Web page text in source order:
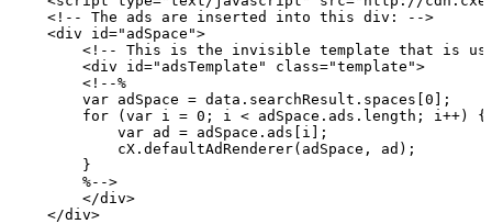
    <!--
The ads are inserted into this div:
-->
    <div id="adSpace">
        <!--
This is the invisible template that is
        <div id="adsTemplate" class="template">
        <!--%
        var
adSpace = data.searchResult.spaces[0];
        for
(var i = 0; i < adSpace.ads.length; i++)
{
            var
ad = adSpace.ads[i];
            cX.defaultAdRenderer(adSpace,
ad);
        }
        %-->
        </div>
    </div>